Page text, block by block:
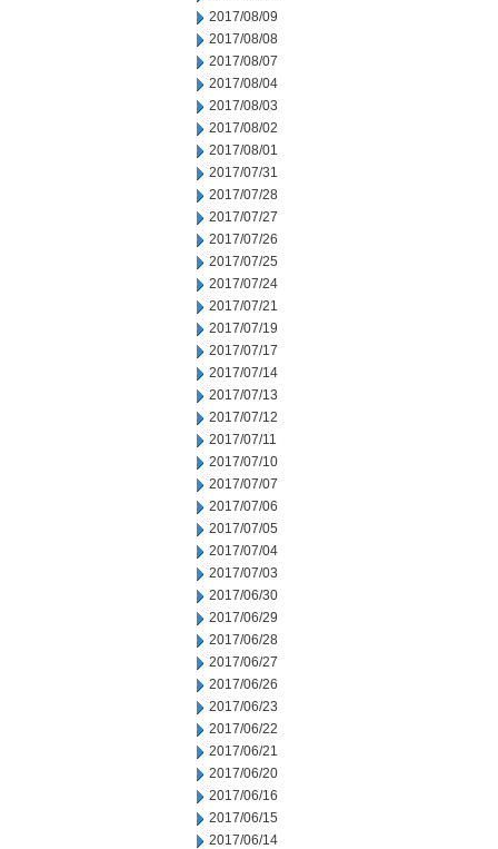
2017/08/09
2017/08/08
2017/08/07
2017/08/04
2017/08/03
2017/08/02
2017/08/01
2017/07/31
2017/07/28
2017/07/27
2017/07/26
2017/07/25
2017/07/24
2017/07/21
2017/07/19
2017/07/17
2017/07/14
2017/07/13
2017/07/12
2017/07/11
2017/07/10
2017/07/07
2017/07/06
2017/07/05
2017/07/04
2017/07/03
2017/06/30
2017/06/29
2017/06/28
2017/06/27
2017/06/26
2017/06/23
2017/06/22
2017/06/21
2017/06/20
2017/06/16
2017/06/15
2017/06/14